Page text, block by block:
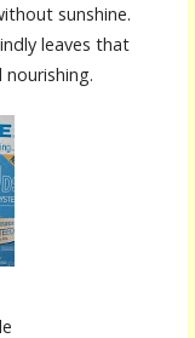
sunshine.
leaves that